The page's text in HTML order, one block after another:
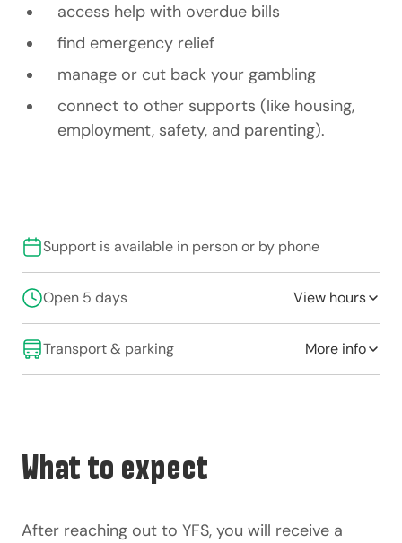
access help with overdue bills
find emergency relief
manage or cut back your gambling
connect to other supports (like housing,
employment, safety, and parenting).
Support is available in person or by phone
Open 5 days View hours
Transport & parking More info
What to expect
After reaching out to YFS, you will receive a